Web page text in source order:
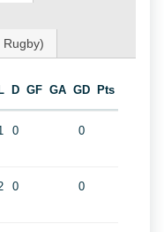
Rugby)
L D GF GA GD Pts
0 0
0 0